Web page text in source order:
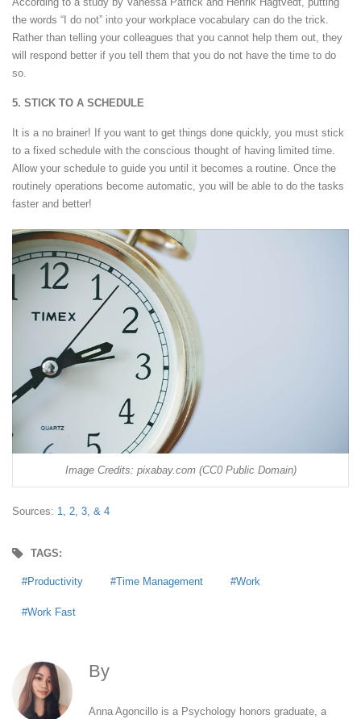
the words “I do not” into your workplace vocabulary can do the trick.
Rather than telling your colleagues that you cannot help them out, they
will respond better if you tell them that you do not have the time to do
so.
5. STICK TO A SCHEDULE
It is a no brainer! If you want to get things done quickly, you must stick
to a fixed schedule with the conscious thought of having limited time.
Allow your schedule to guide you until it becomes a routine. Once the
routinely operations become automatic, you will be able to do the tasks
faster and better!
Image Credits: pixabay.com (CC0 Public Domain)
Sources: 1, 2, 3, & 4
TAGS:
Productivity Time Management Work
Work Fast
By
Anna Agoncillo is a Psychology honors graduate, a